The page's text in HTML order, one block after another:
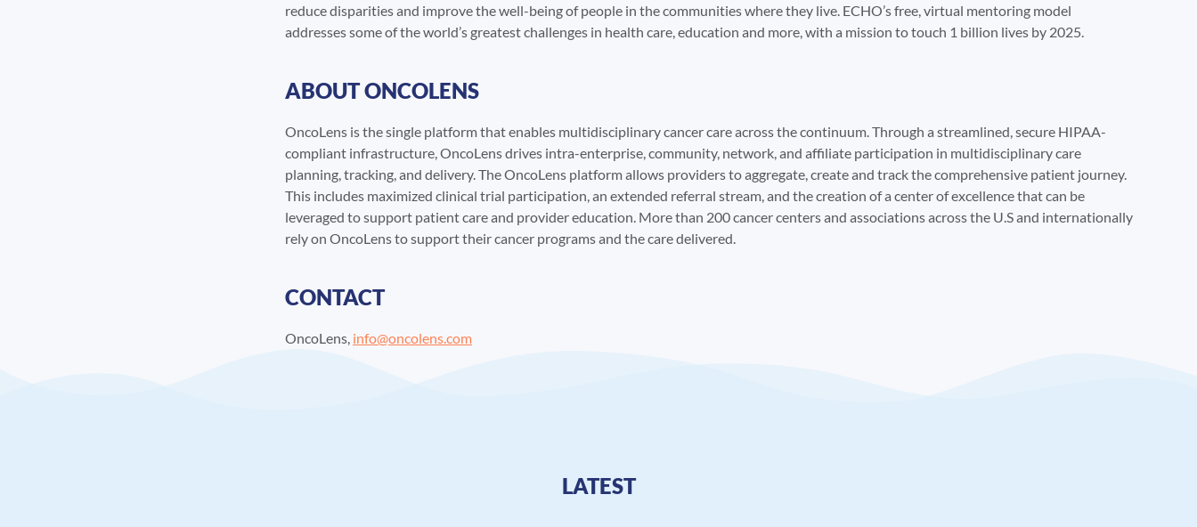
reduce disparities and improve the well-being of people in the communities where they live. ECHO’s free, virtual mentoring model
addresses some of the world’s greatest challenges in health care, education and more, with a mission to touch 1 billion lives by 2025.
ABOUT ONCOLENS
OncoLens is the single platform that enables multidisciplinary cancer care across the continuum. Through a streamlined, secure HIPAA-
compliant infrastructure, OncoLens drives intra-enterprise, community, network, and affiliate participation in multidisciplinary care
planning, tracking, and delivery. The OncoLens platform allows providers to aggregate, create and track the comprehensive patient journey.
This includes maximized clinical trial participation, an extended referral stream, and the creation of a center of excellence that can be
leveraged to support patient care and provider education. More than 200 cancer centers and associations across the U.S and internationally
rely on OncoLens to support their cancer programs and the care delivered.
CONTACT
OncoLens, info@oncolens.com
LATEST